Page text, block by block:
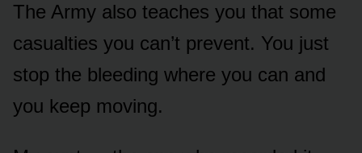
The Army also teaches you that some
casualties you can’t prevent. You just
stop the bleeding where you can and
you keep moving.